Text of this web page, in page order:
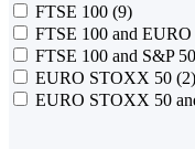
FTSE 100 (9)
FTSE 100 and
FTSE 100 and S&P
EURO STOXX 50 (2)
EURO STOXX 50